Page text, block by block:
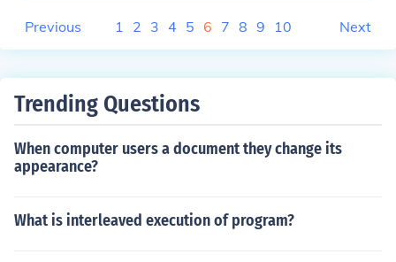
Previous 1 2 3 4 5 6 7 8 9 10 Next
Trending Questions
When computer users a document they change its
appearance?
What is interleaved execution of program?